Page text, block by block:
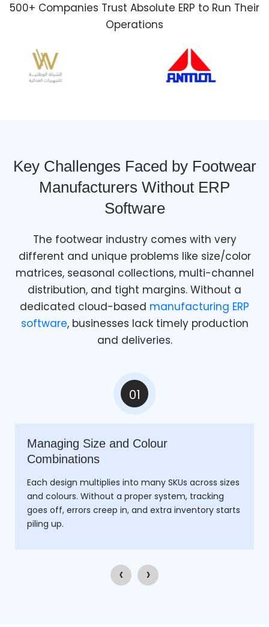
500+ Companies Trust Absolute ERP to Run Their
Operations
Key Challenges Faced by Footwear
Manufacturers Without ERP
Software
The footwear industry comes with very
different and unique problems like size/color
matrices, seasonal collections, multi-channel
distribution, and tight margins. Without a
dedicated cloud-based manufacturing ERP
software, businesses lack timely production
and deliveries.
01
Managing Size and Colour
Combinations
Each design multiplies into many SKUs across sizes
and colours. Without a proper system, tracking
goes off, errors creep in, and extra inventory starts
piling up.
‹ ›